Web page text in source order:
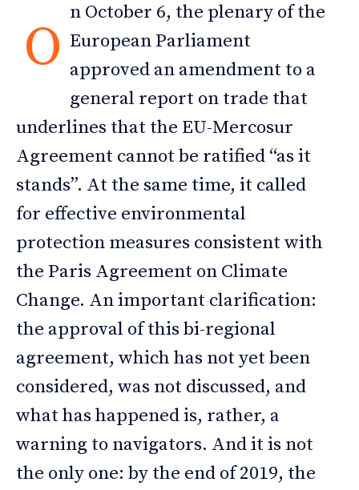
O
n October 6, the plenary of the
European Parliament
approved an amendment to a
general report on trade that
underlines that the EU-Mercosur
Agreement cannot be ratified “as it
stands”. At the same time, it called
for effective environmental
protection measures consistent with
the Paris Agreement on Climate
Change. An important clarification:
the approval of this bi-regional
agreement, which has not yet been
considered, was not discussed, and
what has happened is, rather, a
warning to navigators. And it is not
the only one: by the end of 2019, the